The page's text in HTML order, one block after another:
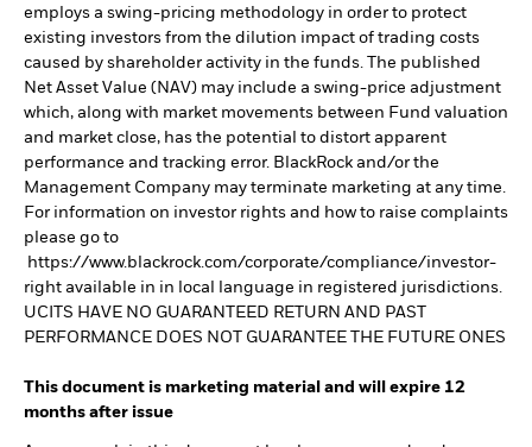
employs a swing-pricing methodology in order to protect
existing investors from the dilution impact of trading costs
caused by shareholder activity in the funds. The published
Net Asset Value (NAV) may include a swing-price adjustment
which, along with market movements between Fund valuation
and market close, has the potential to distort apparent
performance and tracking error. BlackRock and/or the
Management Company may terminate marketing at any time.
For information on investor rights and how to raise complaints
please go to
https://www.blackrock.com/corporate/compliance/investor-
right available in in local language in registered jurisdictions.
UCITS HAVE NO GUARANTEED RETURN AND PAST
PERFORMANCE DOES NOT GUARANTEE THE FUTURE ONES
This document is marketing material and will expire 12
months after issue